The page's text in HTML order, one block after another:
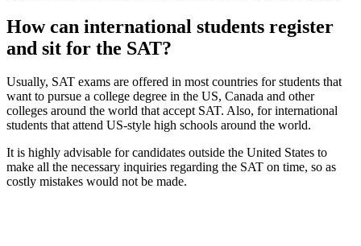
How can international students register
and sit for the SAT?
Usually, SAT exams are offered in most countries for students that
want to pursue a college degree in the US, Canada and other
colleges around the world that accept SAT. Also, for international
students that attend US-style high schools around the world.
It is highly advisable for candidates outside the United States to
make all the necessary inquiries regarding the SAT on time, so as
costly mistakes would not be made.